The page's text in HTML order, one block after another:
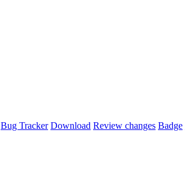
Bug Tracker Download Review changes Badge